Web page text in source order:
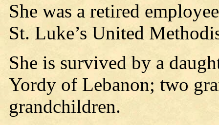
She was a retired
St. Luke’s United
She is survived by a
Yordy of Lebanon; two
grandchildren.